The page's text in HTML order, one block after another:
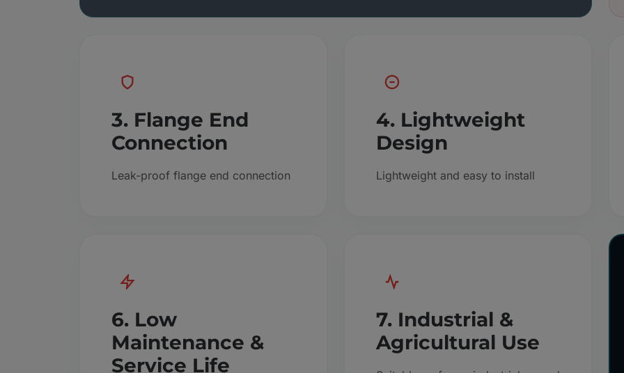
3. Flange End
Connection
Leak-proof flange end connection
4. Lightweight
Design
Lightweight and easy to install
6. Low
Maintenance &
Service Life
7. Industrial &
Agricultural Use